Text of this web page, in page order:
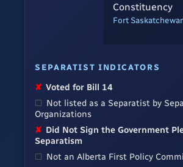
Constituency
Fort
SEPARATIST INDICATORS
✘ Voted for Bill 14
☐ Not listed as a Separatist by
Organizations
✘ Did Not Sign the Government
Separatism
☐ Not an Alberta First Policy